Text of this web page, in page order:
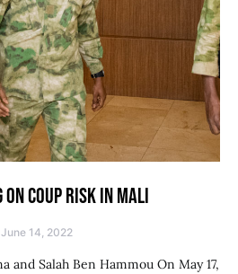
ON COUP RISK IN MALI
June 14, 2022
and Salah Ben Hammou On May 17,